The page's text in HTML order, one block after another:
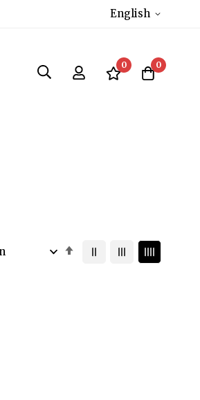
English
0 0
Set
Descending